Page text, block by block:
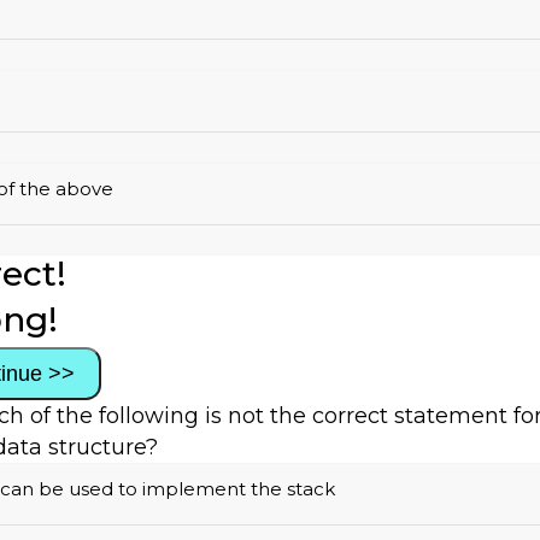
the above
>>
of the following is not the correct statement
structure?
can be used to implement the stack